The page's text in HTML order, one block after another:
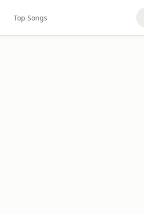
Top Songs